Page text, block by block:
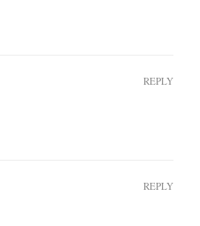
REPLY
REPLY